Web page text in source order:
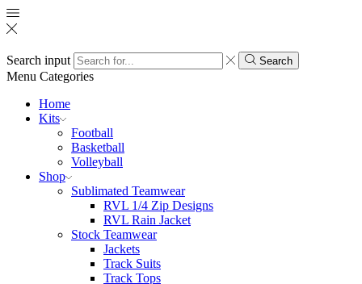
Search input Search
Menu Categories
Home
Kits
Football
Basketball
Volleyball
Shop
Sublimated Teamwear
RVL 1/4 Zip Designs
RVL Rain Jacket
Stock Teamwear
Jackets
Track Suits
Track Tops